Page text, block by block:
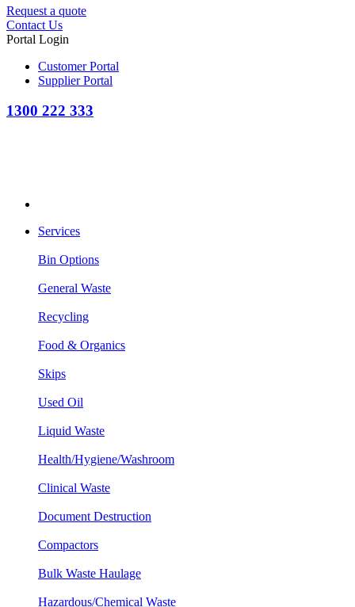
Request a quote
Contact Us
Portal Login
Customer Portal
Supplier Portal
1300 222 333
Services
Bin Options
General Waste
Recycling
Food & Organics
Skips
Used Oil
Liquid Waste
Health/Hygiene/Washroom
Clinical Waste
Document Destruction
Compactors
Bulk Waste Haulage
Hazardous/Chemical Waste